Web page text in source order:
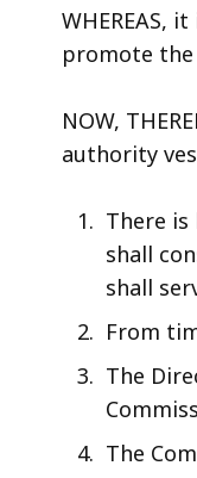
WHEREAS,
promote
NOW,
authority
There is
shall
shall
From
The
The